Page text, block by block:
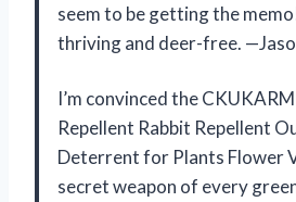
seem to be getting the
thriving and deer-free.
I’m convinced the
Repellent Rabbit Repellent
Deterrent for Plants Flower
secret weapon of every